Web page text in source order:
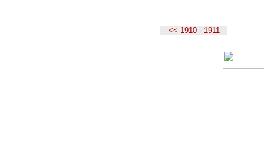
<< 1910 - 1911